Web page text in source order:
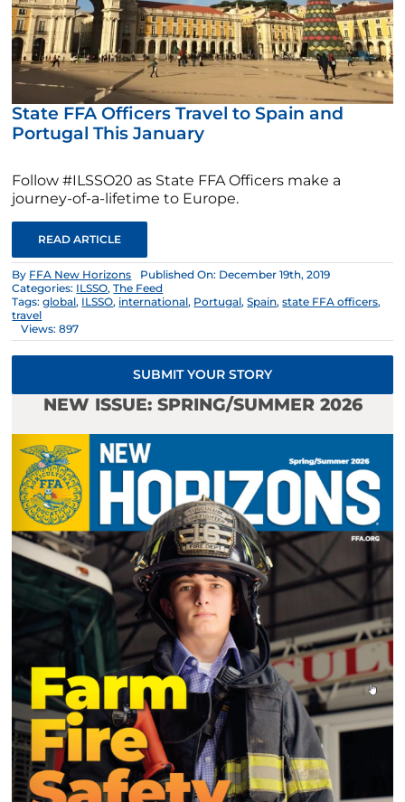
State FFA Officers Travel to Spain and
Portugal This January
Follow #ILSSO20 as State FFA Officers make a
journey-of-a-lifetime to Europe.
READ ARTICLE
By FFA New Horizons
Published On: December 19th, 2019
Categories: ILSSO,The Feed
Tags:global, ILSSO, international, Portugal,Spain,state FFA officers,
travel
Views: 897
SUBMIT YOUR STORY
NEW ISSUE: SPRING/SUMMER 2026